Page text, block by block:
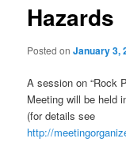
Hazards
Posted onJanuary 3,
A session on “Rock
Meeting will be held
(for details see
http://